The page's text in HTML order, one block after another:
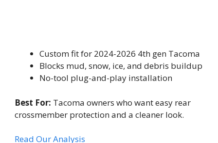
Custom fit for 2024-2026 4th gen Tacoma
Blocks mud, snow, ice, and debris buildup
No-tool plug-and-play installation
Best For: Tacoma owners who want easy rear
crossmember protection and a cleaner look.
Read Our Analysis